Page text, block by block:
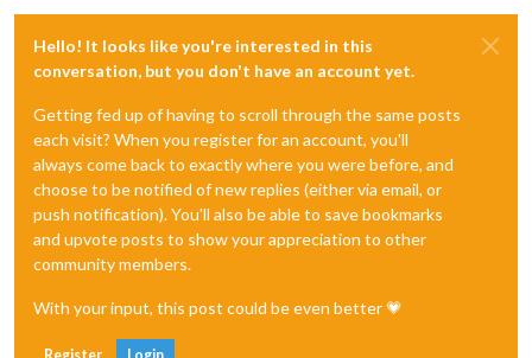
Hello! It looks like you're interested in this
conversation, but you don't have an account yet.
Getting fed up of having to scroll through the same posts
each visit? When you register for an account, you'll
always come back to exactly where you were before, and
choose to be notified of new replies (either via email, or
push notification). You'll also be able to save bookmarks
and upvote posts to show your appreciation to other
community members.
With your input, this post could be even better 💗